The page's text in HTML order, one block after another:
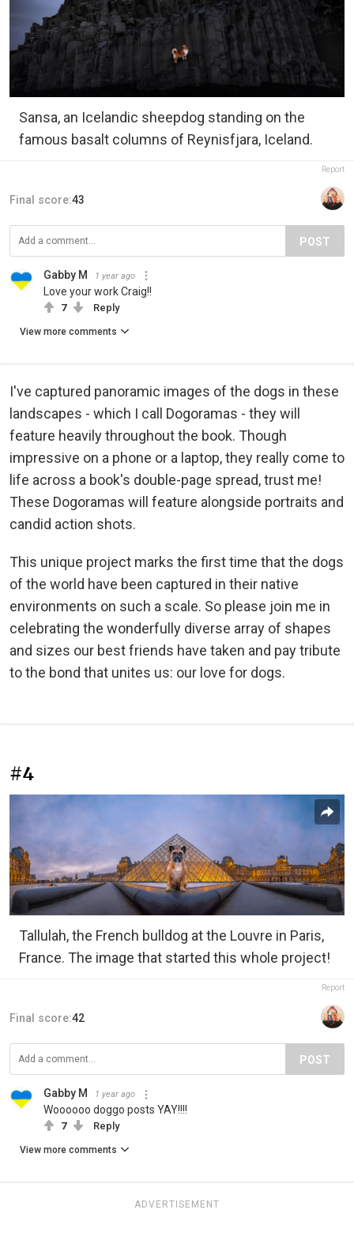
Sansa, an Icelandic sheepdog standing on the
famous basalt columns of Reynisfjara, Iceland.
Report
Final score:43
POST
Gabby M 1 year ago
Love your work Craig!!
7 Reply
View more comments
I've captured panoramic images of the dogs in these
landscapes - which I call Dogoramas - they will
feature heavily throughout the book. Though
impressive on a phone or a laptop, they really come to
life across a book's double-page spread, trust me!
These Dogoramas will feature alongside portraits and
candid action shots.
This unique project marks the first time that the dogs
of the world have been captured in their native
environments on such a scale. So please join me in
celebrating the wonderfully diverse array of shapes
and sizes our best friends have taken and pay tribute
to the bond that unites us: our love for dogs.
#4
Tallulah, the French bulldog at the Louvre in Paris,
France. The image that started this whole project!
Report
Final score:42
POST
Gabby M 1 year ago
Woooooo doggo posts YAY!!!!
7 Reply
View more comments
ADVERTISEMENT